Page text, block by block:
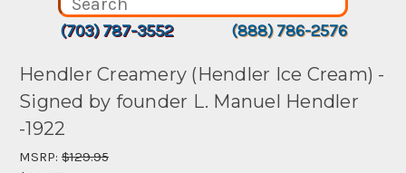
(703) 787-3552 (888) 786-2576
Hendler Creamery (Hendler Ice Cream) -
Signed by founder L. Manuel Hendler
-1922
MSRP: $129.95